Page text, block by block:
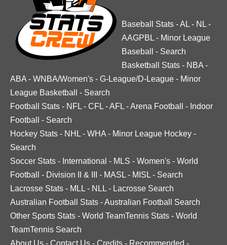
Baseball Stats -AL - NL -
AAGPBL - Minor League
Baseball
- Search
Basketball Stats - NBA -
ABA - WNBA/Women's - G-League/D-League - Minor
League Basketball
- Search
Football Stats - NFL - CFL -AFL -Arena Football - Indoor
Football
- Search
Hockey Stats - NHL - WHA - Minor League Hockey -
Search
Soccer Stats - International - MLS - Women's - World
Football
- Division II & III - MASL - MISL - Search
Lacrosse Stats - MLL - NLL - Lacrosse Search
Australian Football Stats -Australian Football Search
Other Sports Stats - World TeamTennis Stats - World
TeamTennis Search
About Us - Contact Us - Credits - Recommended -